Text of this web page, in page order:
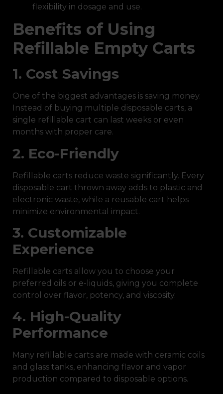
flexibility in dosage and use.
Benefits of Using
Refillable Empty Carts
1. Cost Savings
One of the biggest advantages is saving money.
Instead of buying multiple disposable carts, a
single refillable cart can last weeks or even
months with proper care.
2. Eco-Friendly
Refillable carts reduce waste significantly. Every
disposable cart thrown away adds to plastic and
electronic waste, while a reusable cart helps
minimize environmental impact.
3. Customizable
Experience
Refillable carts allow you to choose your
preferred oils or e-liquids, giving you complete
control over flavor, potency, and viscosity.
4. High-Quality
Performance
Many refillable carts are made with ceramic coils
and glass tanks, enhancing flavor and vapor
production compared to disposable options.